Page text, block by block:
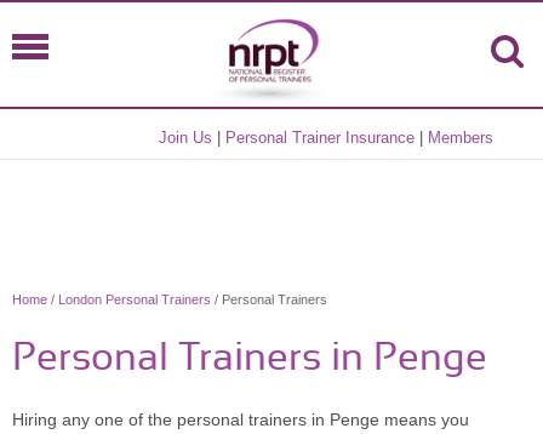
Join Us Personal Trainer Insurance Members
Home / London Personal Trainers / Personal Trainers
Personal Trainers in Penge
Hiring any one of the personal trainers in Penge means you